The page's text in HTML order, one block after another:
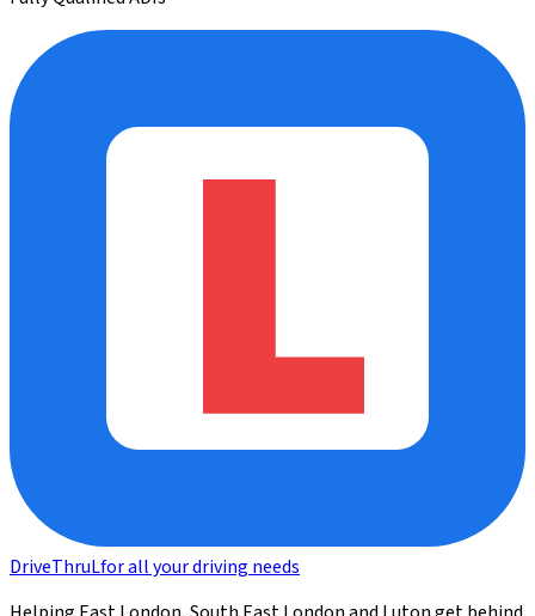
DriveThruLfor all your driving needs